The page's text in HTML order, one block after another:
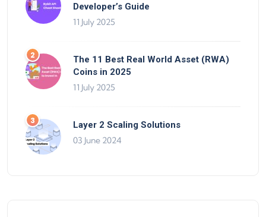
Developer’s Guide
11 July 2025
The 11 Best Real World Asset (RWA)
Coins in 2025
11 July 2025
Layer 2 Scaling Solutions
03 June 2024